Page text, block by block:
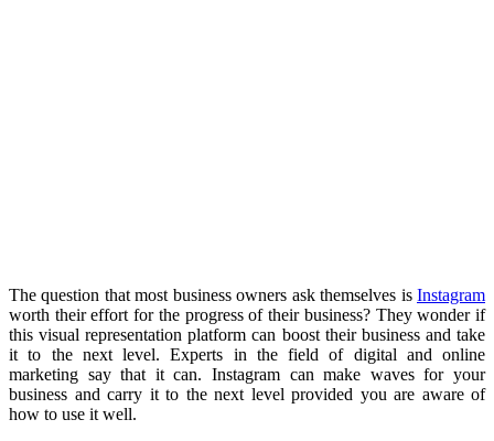
The question that most business owners ask themselves is Instagram
worth their effort for the progress of their business? They wonder if
this visual representation platform can boost their business and take
it to the next level. Experts in the field of digital and online
marketing say that it can. Instagram can make waves for your
business and carry it to the next level provided you are aware of
how to use it well.